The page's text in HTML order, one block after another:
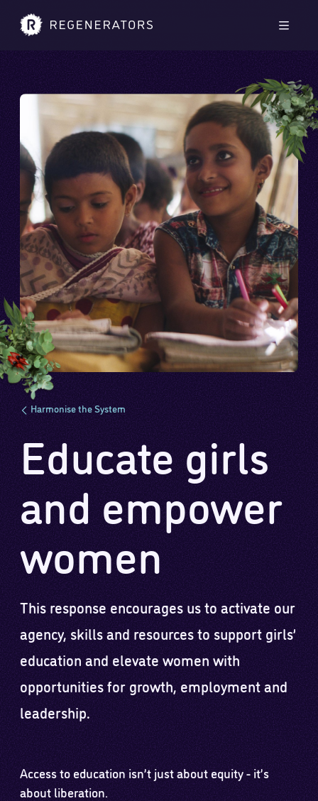
Harmonise the System
Educate girls
and empower
women
This response encourages us to activate our
agency, skills and resources to support girls’
education and elevate women with
opportunities for growth, employment and
leadership.
Access to education isn’t just about equity - it’s
about liberation.